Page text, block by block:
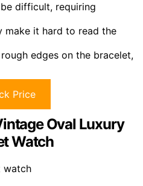
difficult, requiring
make it hard to read the
edges on the bracelet,
Price
Oval Luxury
Watch